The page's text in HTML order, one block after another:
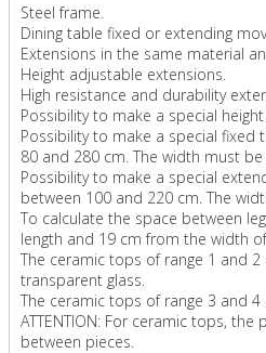
Steel frame.
Dining table fixed or extending
Extensions in the same material
Height adjustable extensions.
High resistance and durability
Possibility to make a special
Possibility to make a special fixed
80 and 280 cm. The width must
Possibility to make a special
between 100 and 220 cm. The
To calculate the space between
length and 19 cm from the width
The ceramic tops of range 1 and
transparent glass.
The ceramic tops of range 3 and
ATTENTION: For ceramic tops,
between pieces.